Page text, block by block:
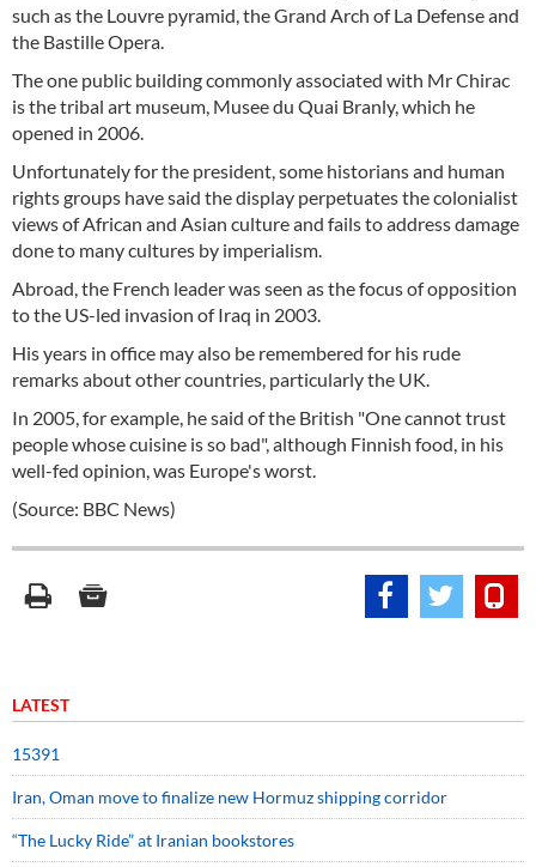
such as the Louvre pyramid, the Grand Arch of La Defense and
the Bastille Opera.
The one public building commonly associated with Mr Chirac
is the tribal art museum, Musee du Quai Branly, which he
opened in 2006.
Unfortunately for the president, some historians and human
rights groups have said the display perpetuates the colonialist
views of African and Asian culture and fails to address damage
done to many cultures by imperialism.
Abroad, the French leader was seen as the focus of opposition
to the US-led invasion of Iraq in 2003.
His years in office may also be remembered for his rude
remarks about other countries, particularly the UK.
In 2005, for example, he said of the British "One cannot trust
people whose cuisine is so bad", although Finnish food, in his
well-fed opinion, was Europe's worst.
(Source: BBC News)
LATEST
15391
Iran, Oman move to finalize new Hormuz shipping corridor
“The Lucky Ride” at Iranian bookstores